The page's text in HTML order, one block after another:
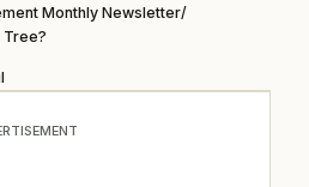
Monthly Newsletter/
Tree?